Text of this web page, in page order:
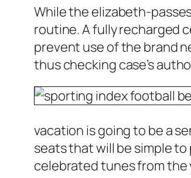
While the elizabeth-
routine. A fully recharged
prevent use of the brand
thus checking case’s
vacation is going to be a
seats that will be simple
celebrated tunes from the